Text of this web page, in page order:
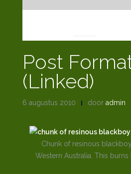
Post
(Linked)
6 augustus 2010 door admin
Chunk of resinous
Western Australia. This burns